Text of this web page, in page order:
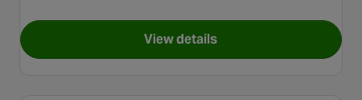
View detailsfor Halfords Heater Hose 1M